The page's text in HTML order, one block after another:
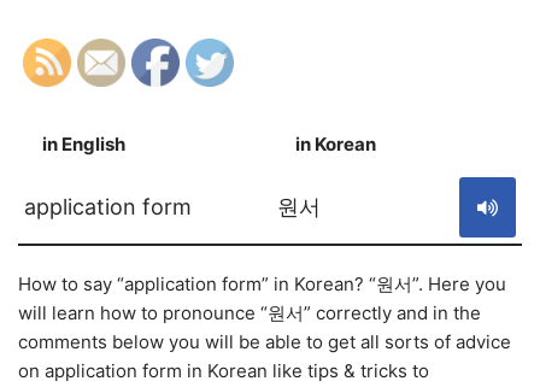
in English in Korean
application form 원서
How to say “application form” in Korean? “원서”. Here you
will learn how to pronounce “원서” correctly and in the
comments below you will be able to get all sorts of advice
on application form in Korean like tips & tricks to